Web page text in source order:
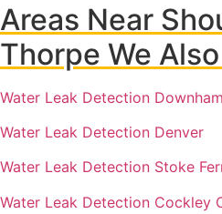
Areas Near
Thorpe We
Water Leak Detection
Water Leak Detection Denver
Water Leak Detection Stoke
Water Leak Detection Cockley